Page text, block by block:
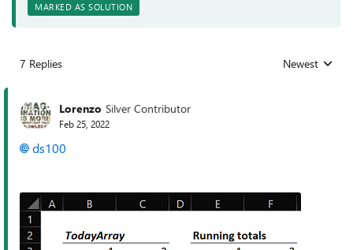
MARKED AS SOLUTION
7 Replies Replies sorted
Newest
Lorenzo Silver Contributor
Feb 25, 2022
ds100